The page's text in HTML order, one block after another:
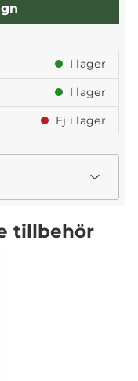
I lager
I lager
Ej i lager
tillbehör